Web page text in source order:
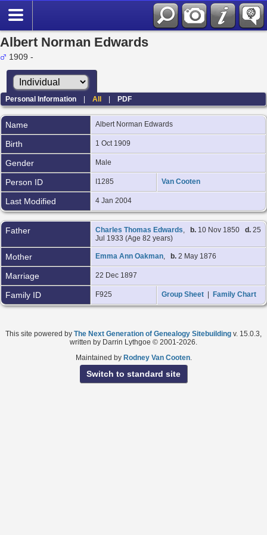
Albert Norman Edwards
1909 -
Personal Information |All |PDF
Name Albert Norman Edwards
Birth 1 Oct 1909
Gender Male
Person ID I1285 Van Cooten
Last Modified 4 Jan 2004
Father Charles Thomas Edwards, b. 10 Nov 1850 d. 25
Jul 1933 (Age 82 years)
Mother Emma Ann Oakman, b. 2 May 1876
Marriage 22 Dec 1897
Family ID F925 Group Sheet Family Chart
This site powered by The Next Generation of Genealogy Sitebuilding v. 15.0.3,
written by Darrin Lythgoe © 2001-2026.
Maintained by Rodney Van Cooten.
Switch to standard site